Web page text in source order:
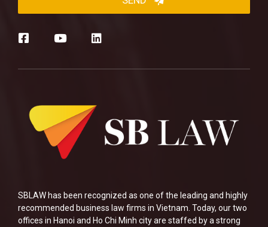
SBLAW has been recognized as one of the leading and highly
recommended business law firms in Vietnam. Today, our two
offices in Hanoi and Ho Chi Minh city are staffed by a strong